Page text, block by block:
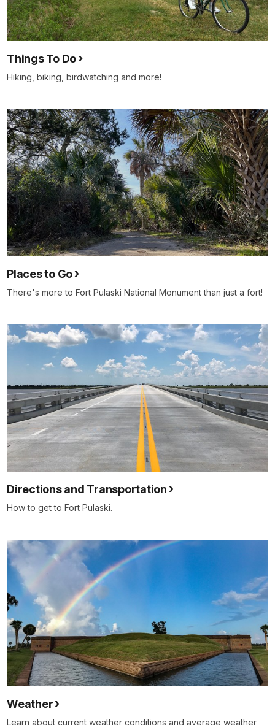
Things To Do
Hiking, biking, birdwatching and more!
Places to Go
There's more to Fort Pulaski National Monument than just a fort!
Directions and Transportation
How to get to Fort Pulaski.
Weather
Learn about current weather conditions and average weather